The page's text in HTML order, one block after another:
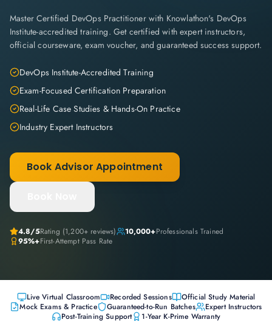
Master Certified DevOps Practitioner with Knowlathon's DevOps
Institute-accredited training. Get certified with expert instructors,
official courseware, exam voucher, and guaranteed success support.
DevOps Institute-Accredited Training
Exam-Focused Certification Preparation
Real-Life Case Studies & Hands-On Practice
Industry Expert Instructors
Book Advisor Appointment
4.8/5Rating (1,200+ reviews) 10,000+Professionals Trained
95%+First-Attempt Pass Rate
Live Virtual Classroom Recorded Sessions
Official Study Material
Mock Exams & Practice
Guaranteed-to-Run Batches
Expert Instructors
Post-Training Support
1-Year K-Prime Warranty